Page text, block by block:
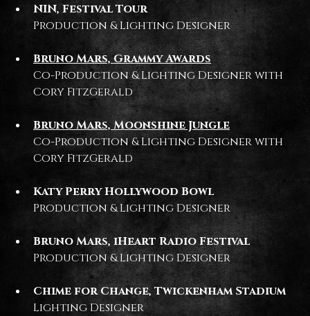
NIN, Festival Tour
Production & Lighting Designer
Bruno Mars, Grammy Awards
Co-Production & Lighting Designer with
Cory FitzGerald
Bruno Mars, Moonshine Jungle
Co-Production & Lighting Designer with
Cory FitzGerald
Katy Perry Hollywood Bowl
Production & Lighting Designer
Bruno Mars, iHeart Radio Festival
Production & Lighting Designer
Chime for Change, Twickenham Stadium
Lighting Designer